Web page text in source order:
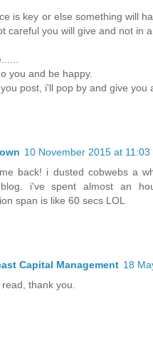
is key or else something will
careful you will give and not in a
you and be happy.
post, i'll pop by and give you
10 November 2015 at 11:03
back! i dusted cobwebs a
i've spent almost an
span is like 60 secs LOL
Capital Management 18
thank you.